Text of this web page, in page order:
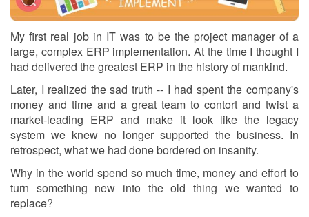
My first real job in IT was to be the project manager of a
large, complex ERP implementation. At the time I thought I
had delivered the greatest ERP in the history of mankind.
Later, I realized the sad truth -- I had spent the company's
money and time and a great team to contort and twist a
market-leading ERP and make it look like the legacy
system we knew no longer supported the business. In
retrospect, what we had done bordered on insanity.
Why in the world spend so much time, money and effort to
turn something new into the old thing we wanted to
replace?